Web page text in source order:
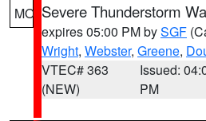
MO Severe Thunderstorm
expires 05:00 PM bySGF
Wright, Webster, Greene,
VTEC# 363
(NEW)
Issued:
PM